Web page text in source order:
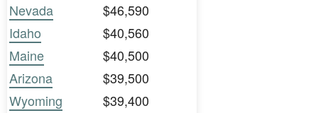
Nevada
$46,590
Idaho
$40,560
Maine
$40,500
Arizona
$39,500
Wyoming
$39,400